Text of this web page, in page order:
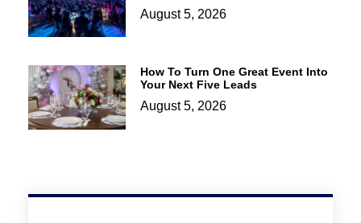
August 5, 2026
How To Turn One Great Event Into
Your Next Five Leads
August 5, 2026